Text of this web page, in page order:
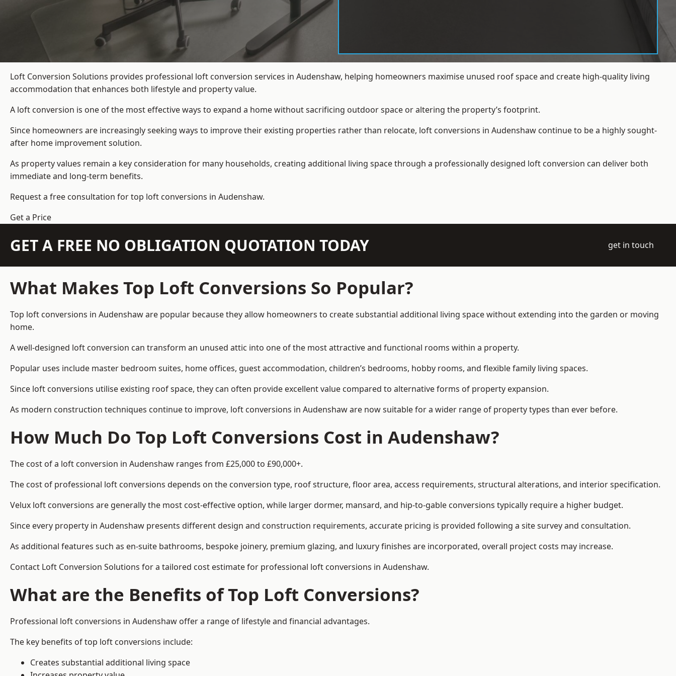
Loft Conversion Solutions provides professional loft conversion services in Audenshaw, helping homeowners maximise unused roof space and create high-quality living
accommodation that enhances both lifestyle and property value.
A loft conversion is one of the most effective ways to expand a home without sacrificing outdoor space or altering the property’s footprint.
Since homeowners are increasingly seeking ways to improve their existing properties rather than relocate, loft conversions in Audenshaw continue to be a highly sought-
after home improvement solution.
As property values remain a key consideration for many households, creating additional living space through a professionally designed loft conversion can deliver both
immediate and long-term benefits.
Request a free consultation fortop loft conversions in Audenshaw.
Get a Price
GET A FREE NO OBLIGATION QUOTATION TODAY get in touch
What Makes Top Loft Conversions So Popular?
Top loft conversions in Audenshaw are popular because they allow homeowners to create substantial additional living space without extending into the garden or moving
home.
A well-designed loft conversion can transform an unused attic into one of the most attractive and functional rooms within a property.
Popular uses include master bedroom suites, home offices, guest accommodation, children’s bedrooms, hobby rooms, and flexible family living spaces.
Since loft conversions utilise existing roof space, they can often provide excellent value compared to alternative forms of property expansion.
As modern construction techniques continue to improve, loft conversions in Audenshaw are now suitable for a wider range of property types than ever before.
How Much Do Top Loft Conversions Cost in Audenshaw?
The cost of a loft conversion in Audenshaw ranges from £25,000 to £90,000+.
The cost of professional loft conversions depends on the conversion type, roof structure, floor area, access requirements, structural alterations, and interior specification.
Velux loft conversions are generally the most cost-effective option, while larger dormer, mansard, and hip-to-gable conversions typically require a higher budget.
Since every property in Audenshaw presents different design and construction requirements, accurate pricing is provided following a site survey and consultation.
As additional features such as en-suite bathrooms, bespoke joinery, premium glazing, and luxury finishes are incorporated, overall project costs may increase.
Contact Loft Conversion Solutions for a tailored cost estimate for professional loft conversions in Audenshaw.
What are the Benefits of Top Loft Conversions?
Professional loft conversions in Audenshaw offer a range of lifestyle and financial advantages.
The key benefits of top loft conversions include:
Creates substantial additional living space